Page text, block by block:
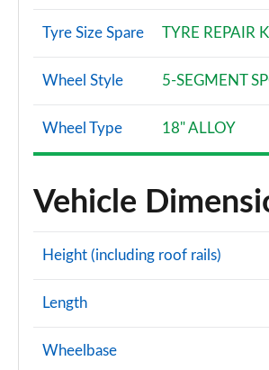
Tyre Size Spare TYRE REPAIR
Wheel Style 5-SEGMENT
Wheel Type 18" ALLOY
Vehicle
Height (including roof rails)
Length
Wheelbase